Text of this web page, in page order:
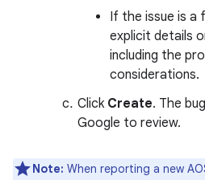
If the issue is a
explicit details
including the
considerations.
Click Create. The
Google to review.
Note: When reporting a new